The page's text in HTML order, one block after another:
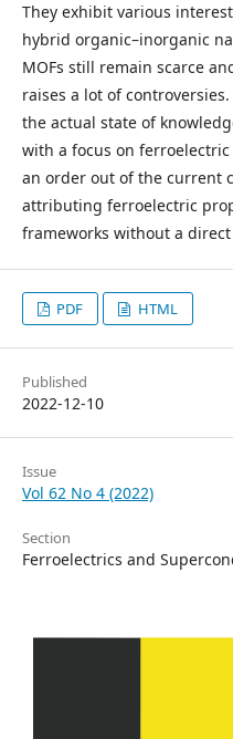
They exhibit various
hybrid organic–inorganic
MOFs still remain scarce
raises a lot of
the actual state of
with a focus on
an order out of the current
attributing ferroelectric
frameworks without a
PDF HTML
Published
2022-12-10
Issue
Vol 62 No 4 (2022)
Section
Ferroelectrics and